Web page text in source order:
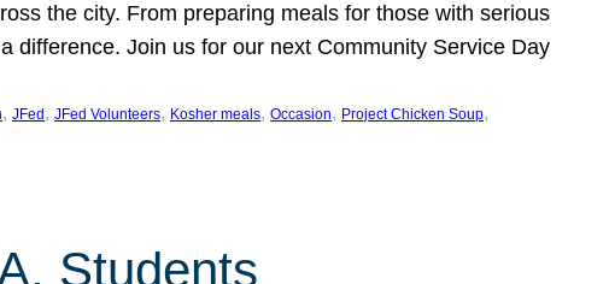
the city. From preparing meals for those with serious
difference. Join us for our next Community Service Day
, JFed , JFed Volunteers, Kosher meals, Occasion, Project Chicken Soup
Students